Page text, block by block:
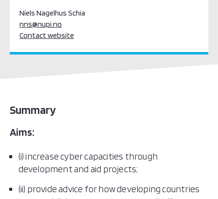
Niels Nagelhus Schia
nns@nupi.no
Contact website
Summary
Aims:
(i) increase cyber capacities through
development and aid projects;
(ii) provide advice for how developing countries